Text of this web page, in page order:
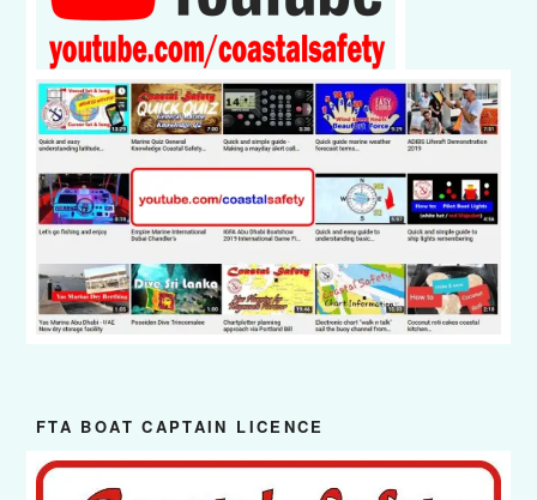
FTA BOAT CAPTAIN LICENCE